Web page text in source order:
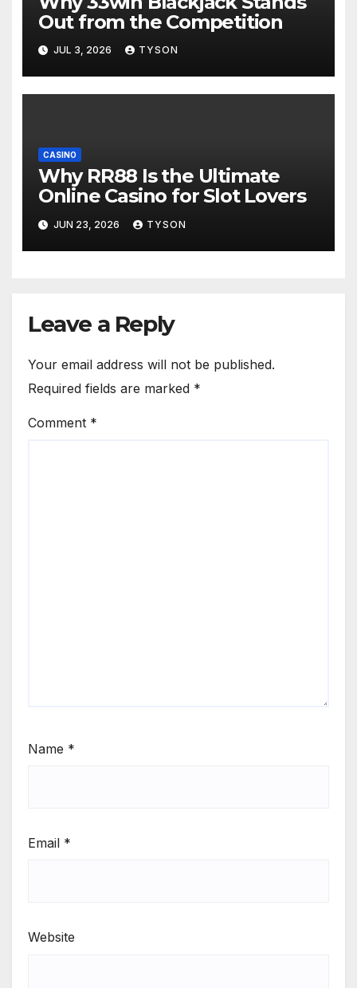
Out from the Competition
JUL 3, 2026 TYSON
CASINO
Why RR88 Is the Ultimate
Online Casino for Slot Lovers
JUN 23, 2026 TYSON
Leave a Reply
Your email address will not be published.
Required fields are marked *
Comment *
Name *
Email *
Website